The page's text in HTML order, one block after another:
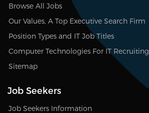
Browse All Jobs
Our Values, A Top Executive Search Firm
Position Types and IT Job Titles
Computer Technologies For IT Recruiting
Sitemap
Job Seekers
Job Seekers Information